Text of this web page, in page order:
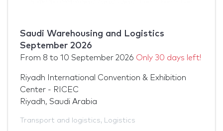
Saudi Warehousing and Logistics
September 2026
From 8 to 10 September 2026 Only 30 days left!
Riyadh International Convention & Exhibition
Center - RICEC
Riyadh, Saudi Arabia
Transport and logistics, Logistics